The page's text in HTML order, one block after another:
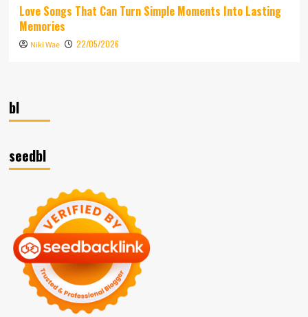
Love Songs That Can Turn Simple Moments Into Lasting
Memories
Niki Wae 22/05/2026
bl
seedbl